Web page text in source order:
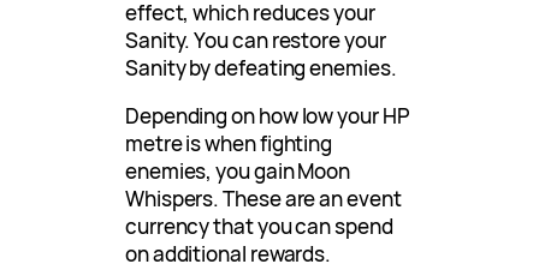
effect, which reduces your
Sanity. You can restore your
Sanity by defeating enemies.
Depending on how low your HP
metre is when fighting
enemies, you gain Moon
Whispers. These are an event
currency that you can spend
on additional rewards.